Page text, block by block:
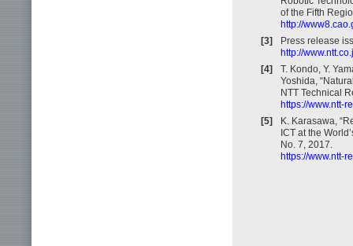
of the Fifth
http://
[3]
Press release
http://
[4]
T. Kondo, Y.
Yoshida,
NTT Technical
https://www.ntt-
[5]
K. Karasawa,
ICT at the
No. 7, 2017.
https://www.ntt-